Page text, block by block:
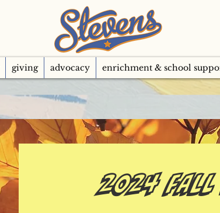
giving advocacy enrichment & school
2024 FALL